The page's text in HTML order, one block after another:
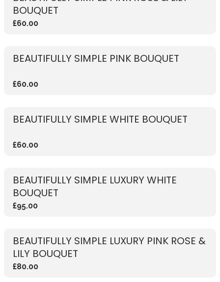
BOUQUET
£60.00
BEAUTIFULLY SIMPLE PINK BOUQUET
£60.00
BEAUTIFULLY SIMPLE WHITE BOUQUET
£60.00
BEAUTIFULLY SIMPLE LUXURY WHITE
BOUQUET
£95.00
BEAUTIFULLY SIMPLE LUXURY PINK ROSE &
LILY BOUQUET
£80.00